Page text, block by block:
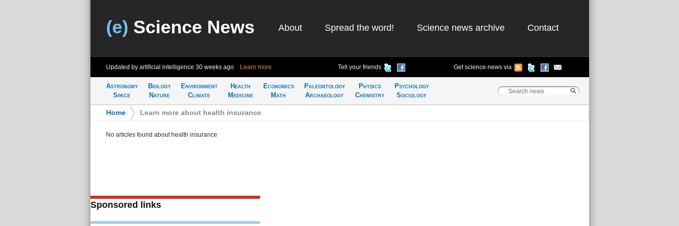
(e) Science News About Spread the word! Science news archive Contact
Updated by artificial intelligence 30 weeks ago Learn more Tell your friends Get science news via
Astronomy
Space
Biology
Nature
Environment
Climate
Health
Medicine
Economics
Math
Paleontology
Archaeology
Physics
Chemistry
Psychology
Sociology
Home Learn more about health insurance
No articles found about health insurance
Sponsored links